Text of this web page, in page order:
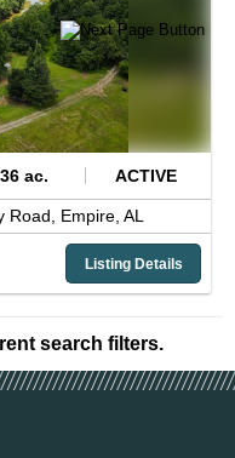
36 ac. ACTIVE
Road, Empire, AL
Listing Details
search filters.